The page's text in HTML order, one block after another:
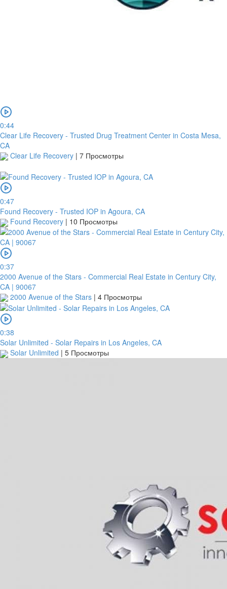
0:44
Clear Life Recovery - Trusted Drug Treatment Center in Costa Mesa,
CA
Clear Life Recovery | 7 Просмотры
0:47
Found Recovery - Trusted IOP in Agoura, CA
Found Recovery | 10 Просмотры
0:37
2000 Avenue of the Stars - Commercial Real Estate in Century City,
CA | 90067
2000 Avenue of the Stars | 4 Просмотры
0:38
Solar Unlimited - Solar Repairs in Los Angeles, CA
Solar Unlimited | 5 Просмотры